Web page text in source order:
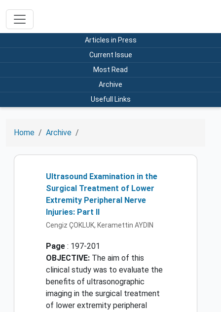
Articles in Press
Current Issue
Most Read
Archive
Usefull Links
Home Archive
Ultrasound Examination in the
Surgical Treatment of Lower
Extremity Peripheral Nerve
Injuries: Part II
Cengiz ÇOKLUK, Keramettin AYDIN
Page : 197-201
OBJECTIVE: The aim of this
clinical study was to evaluate the
benefits of ultrasonographic
imaging in the surgical treatment
of lower extremity peripheral